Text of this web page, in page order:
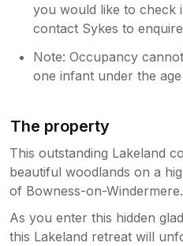
you would like to check
contact Sykes to enquire
Note: Occupancy
one infant under the
The property
This outstanding Lakeland
beautiful woodlands on a
of Bowness-on-Windermere.
As you enter this hidden
this Lakeland retreat will